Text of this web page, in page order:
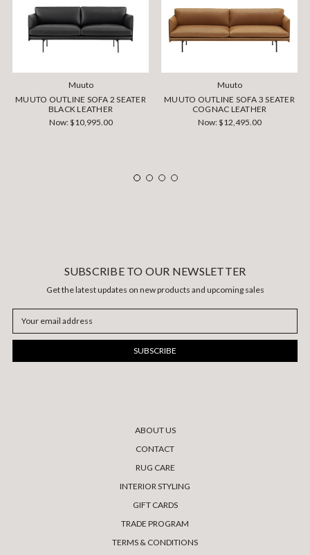
Muuto
MUUTO OUTLINE SOFA 2 SEATER
BLACK LEATHER
Now:$10,995.00
Muuto
MUUTO OUTLINE SOFA 3 SEATER
COGNAC LEATHER
Now:$12,495.00
SUBSCRIBE TO OUR NEWSLETTER
Get the latest updates on new products and upcoming sales
Address
ABOUT US
CONTACT
RUG CARE
INTERIOR STYLING
GIFT CARDS
TRADE PROGRAM
TERMS & CONDITIONS